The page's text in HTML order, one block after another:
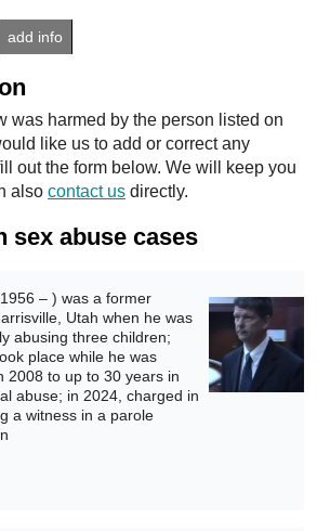
add info
was harmed by the person listed on
like us to add or correct any
out the form below. We will keep you
also contact us directly.
sex abuse cases
– ) was a former
Utah when he was
abusing three children;
place while he was
2008 to up to 30 years in
abuse; in 2024, charged in
a witness in a parole